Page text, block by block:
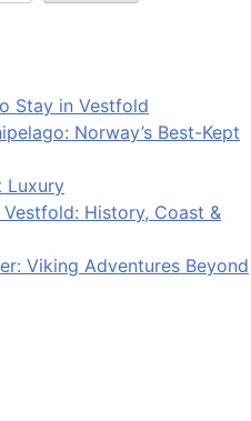
Stay in Vestfold
Norway’s Best-Kept
Luxury
History, Coast &
Viking Adventures Beyond